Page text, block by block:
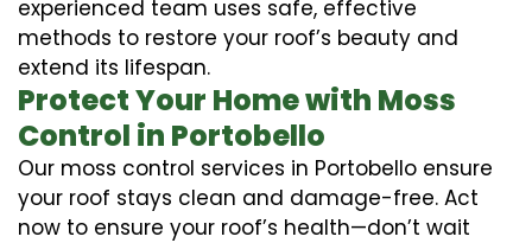
experienced team uses safe, effective
methods to restore your roof’s beauty and
extend its lifespan.
Protect Your Home with Moss
Control in Portobello
Our moss control services in Portobello ensure
your roof stays clean and damage-free. Act
now to ensure your roof’s health—don’t wait